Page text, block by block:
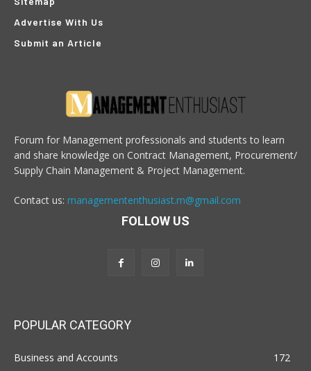
Advertise With Us
Submit an Article
Forum for Management professionals and students to learn
and share knowledge on Contract Management, Procurement/
Supply Chain Management & Project Management.
Contact us: managemententhusiast.m@gmail.com
FOLLOW US
POPULAR CATEGORY
Business and Accounts
172